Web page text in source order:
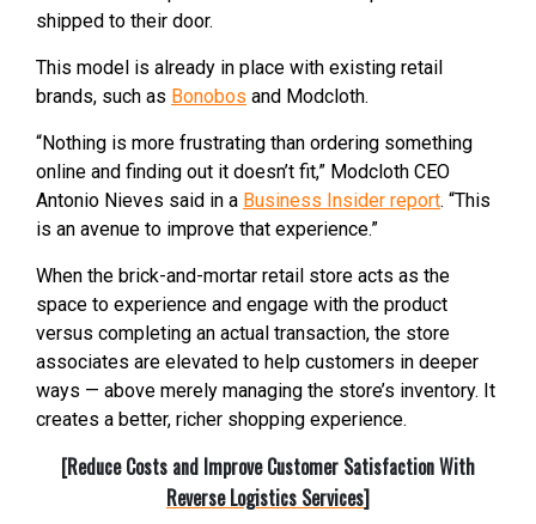
shipped to their door.
This model is already in place with existing retail
brands, such as Bonobos and Modcloth.
“Nothing is more frustrating than ordering something
online and finding out it doesn’t fit,” Modcloth CEO
Antonio Nieves said in a Business Insider report. “This
is an avenue to improve that experience.”
When the brick-and-mortar retail store acts as the
space to experience and engage with the product
versus completing an actual transaction, the store
associates are elevated to help customers in deeper
ways — above merely managing the store’s inventory. It
creates a better, richer shopping experience.
[Reduce Costs and Improve Customer Satisfaction With
Reverse Logistics Services]